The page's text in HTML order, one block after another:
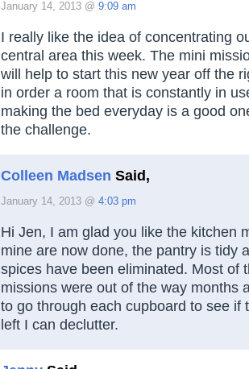
January 14, 2013 @ 9:09 am
I really like the idea of concentrating
central area this week. The mini
will help to start this new year off the
in order a room that is constantly in
making the bed everyday is a good
the challenge.
Colleen Madsen Said,
January 14, 2013 @ 4:03 pm
Hi Jen, I am glad you like the kitchen
mine are now done, the pantry is tidy
spices have been eliminated. Most of
missions were out of the way months
to go through each cupboard to see if
left I can declutter.